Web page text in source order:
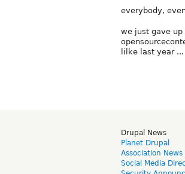
everybody,
we just gave
lilke last year ...
Drupal News
Planet Drupal
Association News
Social Media